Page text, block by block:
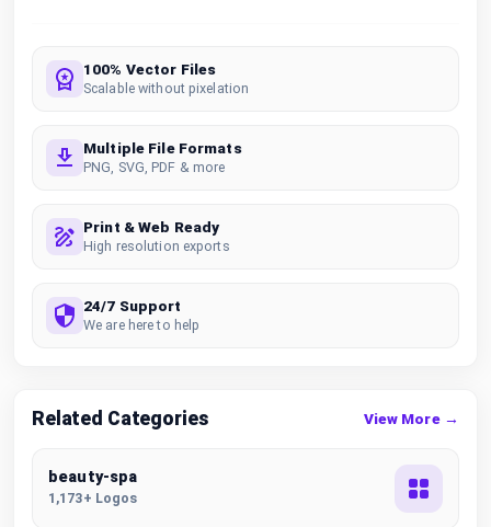
100% Vector Files
Scalable without pixelation
Multiple File Formats
PNG, SVG, PDF & more
Print & Web Ready
High resolution exports
24/7 Support
We are here to help
Related Categories View More →
beauty-spa
1,173+ Logos